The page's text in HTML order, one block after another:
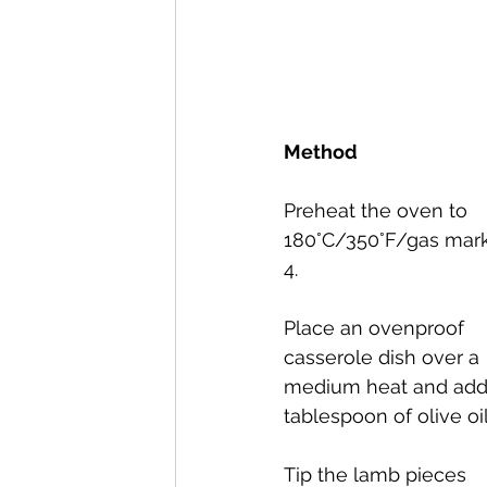
Method
Preheat the oven to
180°C/350°F/gas
4.
Place an ovenproof
casserole dish over a
medium heat and
tablespoon of olive
Tip the lamb pieces